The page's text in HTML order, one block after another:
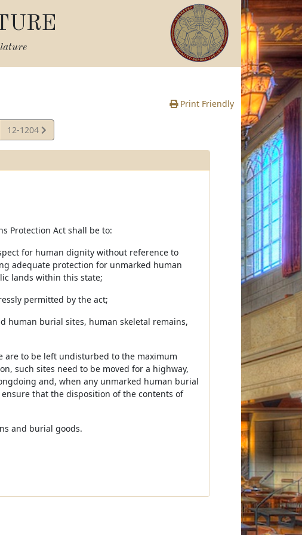
Print Friendly
View
Statute
12-1204
Protection Act shall be to:
for human dignity without reference to
adequate protection for unmarked human
lands within this state;
permitted by the act;
human burial sites, human skeletal remains,
are to be left undisturbed to the maximum
such sites need to be moved for a highway,
and, when any unmarked human burial
that the disposition of the contents of
and burial goods.